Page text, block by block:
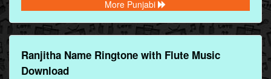
More Punjabi
Ranjitha Name Ringtone with Flute Music
Download